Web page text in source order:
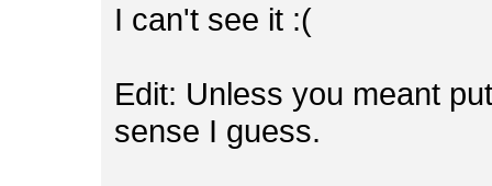
I can't see it :(
Edit: Unless you meant
sense I guess.